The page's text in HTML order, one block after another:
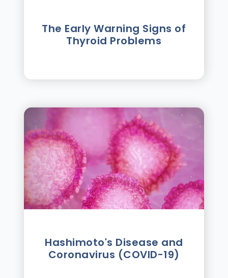
The Early Warning Signs of
Thyroid Problems
Hashimoto's Disease and
Coronavirus (COVID-19)